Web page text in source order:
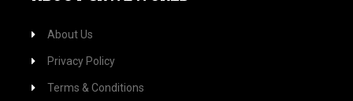
About Us
Privacy Policy
Terms & Conditions